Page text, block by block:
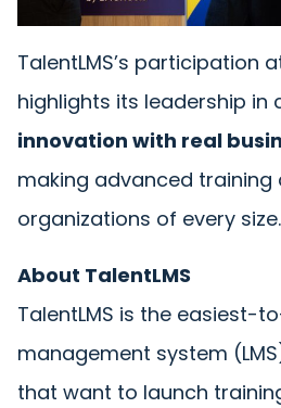
TalentLMS’s participation
highlights its leadership in
innovation with real
making advanced training
organizations of every size.
About TalentLMS
TalentLMS is the easiest-
management system
that want to launch